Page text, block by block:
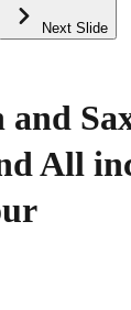
Next Slide
and
All